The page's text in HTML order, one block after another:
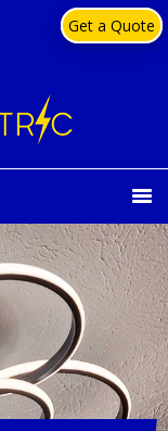
Get a Quote